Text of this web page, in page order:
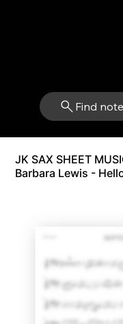
Find
JK SAX SHEET